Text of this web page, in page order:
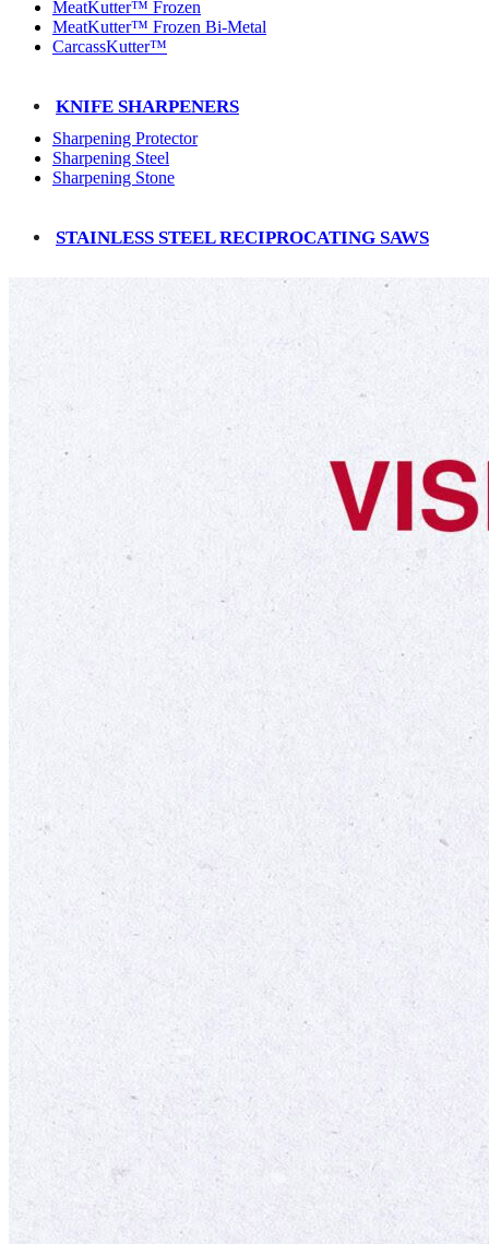
MeatKutter™ Frozen
MeatKutter™ Frozen Bi-Metal
CarcassKutter™
KNIFE SHARPENERS
Sharpening Protector
Sharpening Steel
Sharpening Stone
STAINLESS STEEL RECIPROCATING SAWS